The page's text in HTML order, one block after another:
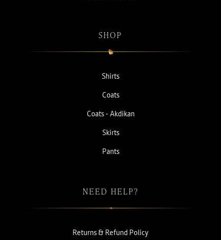
SHOP
Shirts
Coats
Coats - Akdikan
Skirts
Pants
NEED HELP?
Returns & Refund Policy